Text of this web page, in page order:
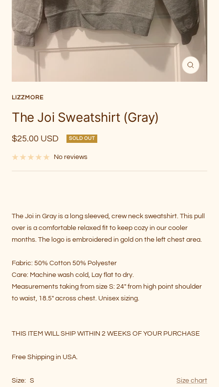
Zoom
LIZZMORE
The Joi Sweatshirt (Gray)
Sale
price
$25.00 USD SOLD OUT
No reviews
The Joi in Gray is a long sleeved, crew neck sweatshirt. This pull
over is a comfortable relaxed fit to keep cozy in our cooler
months. The logo is embroidered in gold on the left chest area.
Fabric: 50% Cotton 50% Polyester
Care: Machine wash cold, Lay flat to dry.
Measurements taking from size S: 24" from high point shoulder
to waist, 18.5" across chest. Unisex sizing.
THIS ITEM WILL SHIP WITHIN 2 WEEKS OF YOUR PURCHASE
Free Shipping in USA.
Size: S Size chart